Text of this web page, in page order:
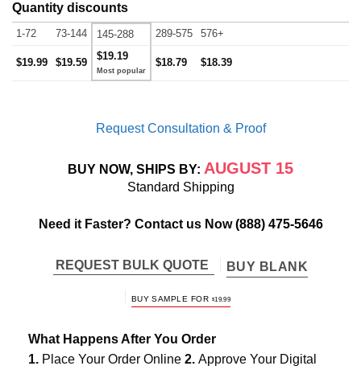
Quantity discounts
1-72 73-144 145-288 289-575 576+
$19.99 $19.59
$19.19
$18.79 $18.39
Request Consultation & Proof
BUY NOW, SHIPS BY: AUGUST 15
Standard Shipping
Need it Faster? Contact us Now(888) 475-5646
REQUEST BULK QUOTE BUY BLANK
BUY SAMPLE FOR $19.99
What Happens After You Order
1. Place Your Order Online 2. Approve Your Digital